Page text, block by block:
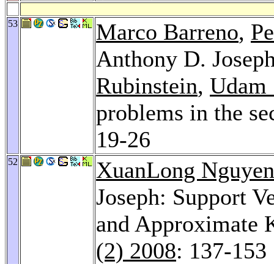
53 Marco Barreno,
Anthony D.
Rubinstein, Udam
problems in the
19-26
52
XuanLong Nguyen
Joseph: Support
and Approximate
(2) 2008: 137-153